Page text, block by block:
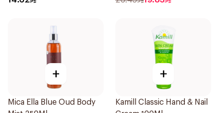
+
Mica Ella Blue Oud Body
+
Kamill Classic Hand & Nail